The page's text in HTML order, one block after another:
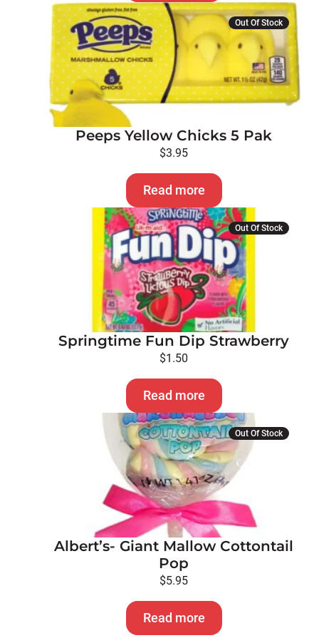
Out Of Stock
Peeps Yellow Chicks 5 Pak
$3.95
Read more
Out Of Stock
Springtime Fun Dip Strawberry
$1.50
Read more
Out Of Stock
Albert’s- Giant Mallow Cottontail
Pop
$5.95
Read more